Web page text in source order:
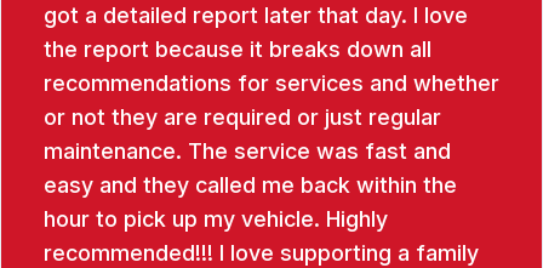
got a detailed report later that day. I love
the report because it breaks down all
recommendations for services and whether
or not they are required or just regular
maintenance. The service was fast and
easy and they called me back within the
hour to pick up my vehicle. Highly
recommended!!! I love supporting a family